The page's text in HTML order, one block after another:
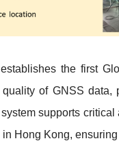
the first
quality of GNSS
supports
in Hong Kong,